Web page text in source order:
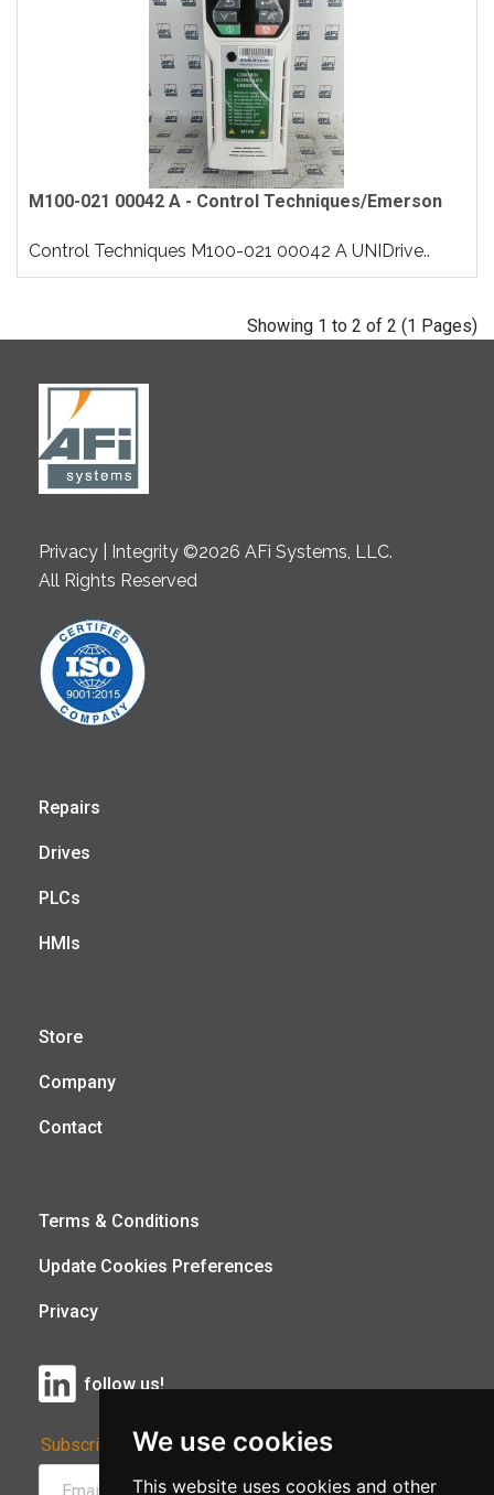
We use cookies
This website uses cookies and other
M100-021 00042 A - Control Techniques/Emerson
Control Techniques M100-021 00042 A UNIDrive..
Showing 1 to 2 of 2 (1 Pages)
Privacy | Integrity ©2026 AFi Systems, LLC.
All Rights Reserved
Repairs
Drives
PLCs
HMIs
Store
Company
Contact
Terms & Conditions
Update Cookies Preferences
Privacy
follow us!
Subscribe to Our Newsletter: